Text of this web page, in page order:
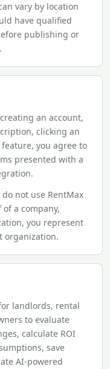
vary by location
have qualified
publishing or
an account,
clicking an
you agree to
presented with a
not use RentMax
a company,
you represent
organization.
landlords, rental
to evaluate
calculate ROI
save
AI-powered